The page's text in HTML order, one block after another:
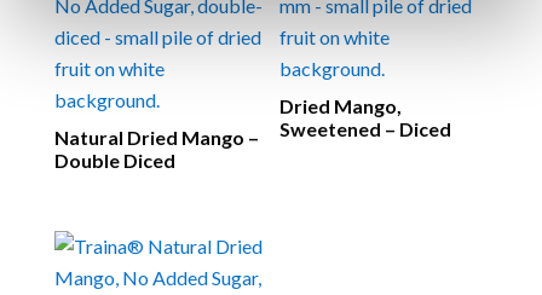
Natural Dried Mango –
Double Diced
Dried Mango,
Sweetened – Diced